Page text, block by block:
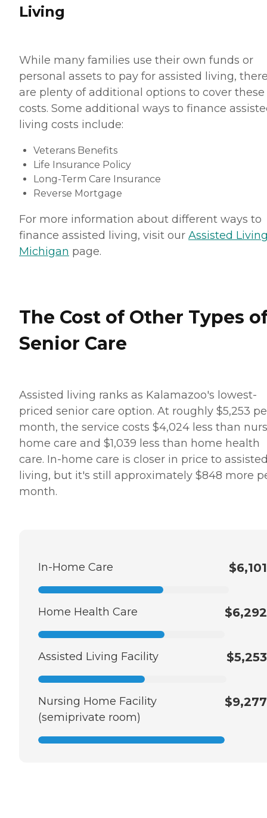
Living
While many families use their own funds or
personal assets to pay for assisted living,
are plenty of additional options to cover these
costs. Some additional ways to finance
living costs include:
Veterans Benefits
Life Insurance Policy
Long-Term Care Insurance
Reverse Mortgage
For more information about different ways to
finance assisted living, visit our Assisted
Michigan page.
The Cost of Other Types
Senior Care
Assisted living ranks as Kalamazoo's lowest-
priced senior care option. At roughly $5,253
month, the service costs $4,024 less than
home care and $1,039 less than home health
care. In-home care is closer in price to
living, but it's still approximately $848 more
month.
In-Home Care $6,101
Home Health Care $6,292
Assisted Living Facility $5,253
Nursing Home Facility
(semiprivate room)
$9,277